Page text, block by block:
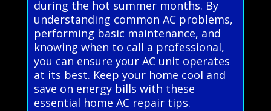
during the hot summer months. By
understanding common AC problems,
performing basic maintenance, and
knowing when to call a professional,
you can ensure your AC unit operates
at its best. Keep your home cool and
save on energy bills with these
essential home AC repair tips.